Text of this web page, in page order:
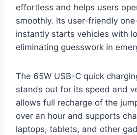
effortless and helps users
smoothly. Its user-friendly
instantly starts vehicles with
eliminating guesswork in
The 65W USB-C quick
stands out for its speed and
allows full recharge of the
over an hour and supports
laptops, tablets, and other